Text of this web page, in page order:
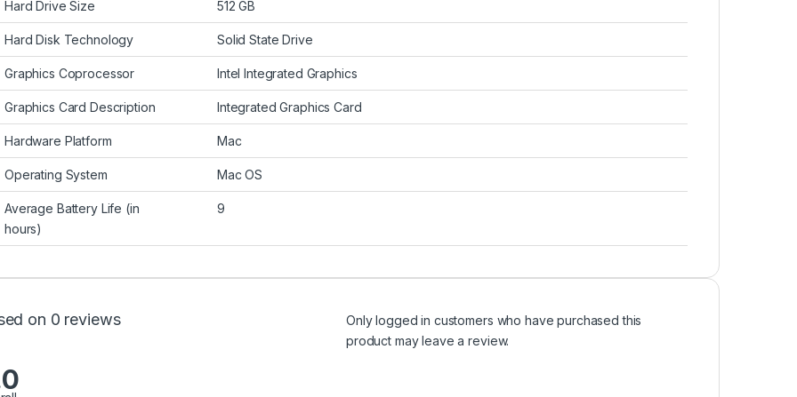
Hard Drive Size 512 GB
Hard Disk Technology Solid State Drive
Graphics Coprocessor Intel Integrated Graphics
Graphics Card Description Integrated Graphics Card
Hardware Platform Mac
Operating System Mac OS
Average Battery Life (in
hours)
9
on 0 reviews
Only logged in customers who have purchased this
product may leave a review.